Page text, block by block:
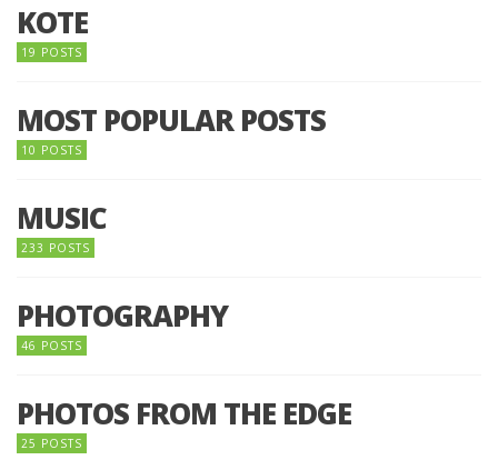
KOTE
19 POSTS
MOST POPULAR POSTS
10 POSTS
MUSIC
233 POSTS
PHOTOGRAPHY
46 POSTS
PHOTOS FROM THE EDGE
25 POSTS